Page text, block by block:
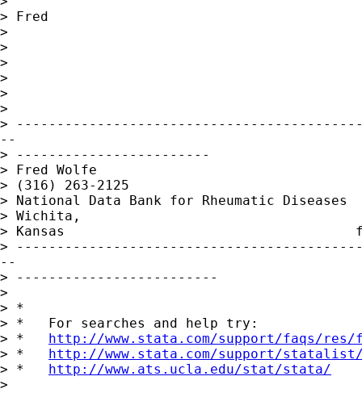
> Fred
>
>
>
>
>
>
>
--
> ------------------------
> Fred Wolfe
> (316) 263-2125
> National Data Bank for Rheumatic
> Wichita,
> Kansas
>
--
> -------------------------
>
> *
> *   For searches and help try:
> * http://www.stata.com/support/faqs/
> * http://www.stata.com/support/
> * http://www.ats.ucla.edu/stat/stata/
>